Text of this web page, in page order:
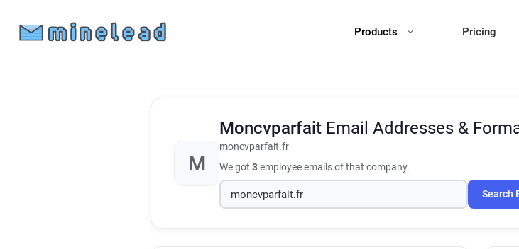
Products Pricing
M
Moncvparfait Email Addresses &
moncvparfait.fr
We got 3employee emails of that company.
Search